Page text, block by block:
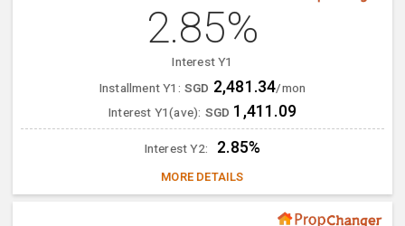
2.85%
Interest Y1
Installment Y1: SGD 2,481.34/mon
Interest Y1(ave): SGD 1,411.09
Interest Y2: 2.85%
MORE DETAILS